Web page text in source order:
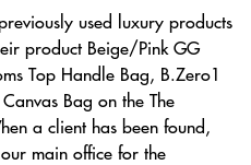
used luxury products
product Beige/Pink GG
Top Handle Bag, B.Zero1
Bag on the The
a client has been found,
main office for the